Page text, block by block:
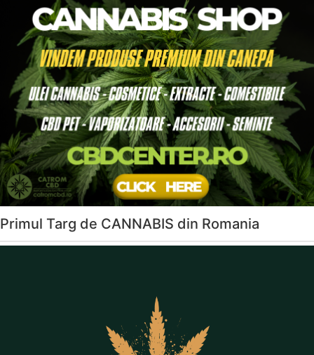
Primul Targ de CANNABIS din Romania